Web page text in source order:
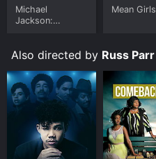
Michael
Jackson:
Mean Girls
Also directed by Russ Parr